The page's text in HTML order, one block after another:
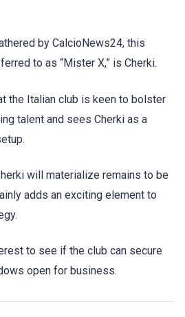
by CalcioNews24, this
to as “Mister X,” is Cherki.
the Italian club is keen to bolster
talent and sees Cherki as a
will materialize remains to be
adds an exciting element to
to see if the club can secure
open for business.